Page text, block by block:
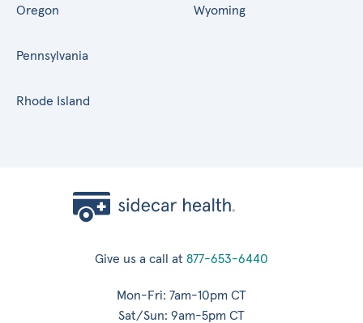
Oregon
Pennsylvania
Rhode Island
Wyoming
Give us a call at 877-653-6440
Mon-Fri: 7am-10pm CT
Sat/Sun: 9am-5pm CT